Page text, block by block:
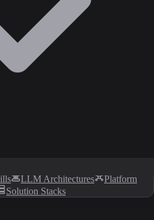
LLM Architectures
Platform
Solution Stacks